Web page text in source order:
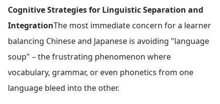
Cognitive Strategies for Linguistic Separation and
IntegrationThe most immediate concern for a learner
balancing Chinese and Japanese is avoiding "language
soup" – the frustrating phenomenon where
vocabulary, grammar, or even phonetics from one
language bleed into the other.